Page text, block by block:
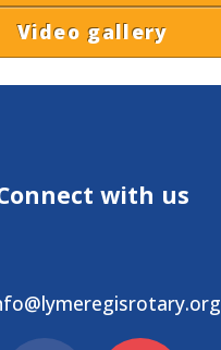
Video gallery
with us